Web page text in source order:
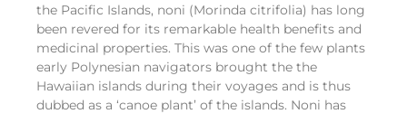
the Pacific Islands, noni (Morinda citrifolia) has long
been revered for its remarkable health benefits and
medicinal properties. This was one of the few plants
early Polynesian navigators brought the the
Hawaiian islands during their voyages and is thus
dubbed as a ‘canoe plant’ of the islands. Noni has